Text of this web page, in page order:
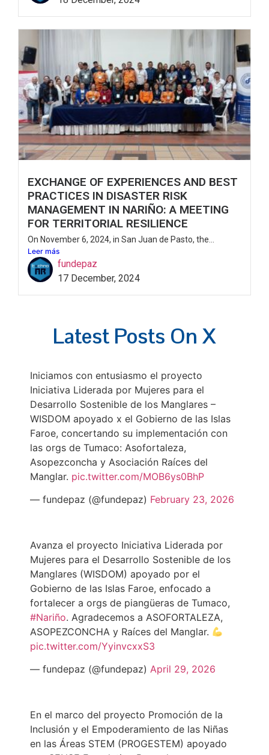
EXCHANGE OF EXPERIENCES AND BEST
PRACTICES IN DISASTER RISK
MANAGEMENT IN NARIÑO: A MEETING
FOR TERRITORIAL RESILIENCE
On November 6, 2024, in San Juan de Pasto, the...
Leer más
fundepaz
17 December, 2024
Latest Posts On X
Iniciamos con entusiasmo el proyecto
Iniciativa Liderada por Mujeres para el
Desarrollo Sostenible de los Manglares –
WISDOM apoyado x el Gobierno de las Islas
Faroe, concertando su implementación con
las orgs de Tumaco: Asofortaleza,
Asopezconcha y Asociación Raíces del
Manglar. pic.twitter.com/MOB6ys0BhP
— fundepaz (@fundepaz) February 23, 2026
Avanza el proyecto Iniciativa Liderada por
Mujeres para el Desarrollo Sostenible de los
Manglares (WISDOM) apoyado por el
Gobierno de las Islas Faroe, enfocado a
fortalecer a orgs de piangüeras de Tumaco,
#Nariño. Agradecemos a ASOFORTALEZA,
ASOPEZCONCHA y Raíces del Manglar.
pic.twitter.com/YyinvcxxS3
— fundepaz (@fundepaz) April 29, 2026
En el marco del proyecto Promoción de la
Inclusión y el Empoderamiento de las Niñas
en las Áreas STEM (PROGESTEM) apoyado